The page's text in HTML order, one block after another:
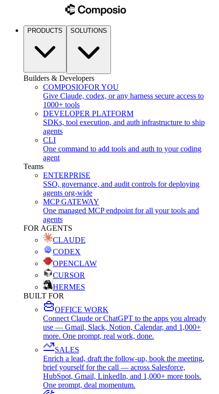
PRODUCTS SOLUTIONS
Builders & Developers
COMPOSIOFOR YOU
Give Claude, codex, or any harness secure access to
1000+ tools
DEVELOPER PLATFORM
SDKs, tool execution, and auth infrastructure to ship
agents
CLI
One command to add tools and auth to your coding
agent
Teams
ENTERPRISE
SSO, governance, and audit controls for deploying
agents org-wide
MCP GATEWAY
One managed MCP endpoint for all your tools and
agents
FOR AGENTS
CLAUDE
CODEX
OPENCLAW
CURSOR
HERMES
BUILT FOR
OFFICE WORK
Connect Claude or ChatGPT to the apps you already
use — Gmail, Slack, Notion, Calendar, and 1,000+
more. One prompt, real work, done.
SALES
Enrich a lead, draft the follow-up, book the meeting,
brief yourself for the call — across Salesforce,
HubSpot, Gmail, LinkedIn, and 1,000+ more tools.
One prompt, deal momentum.